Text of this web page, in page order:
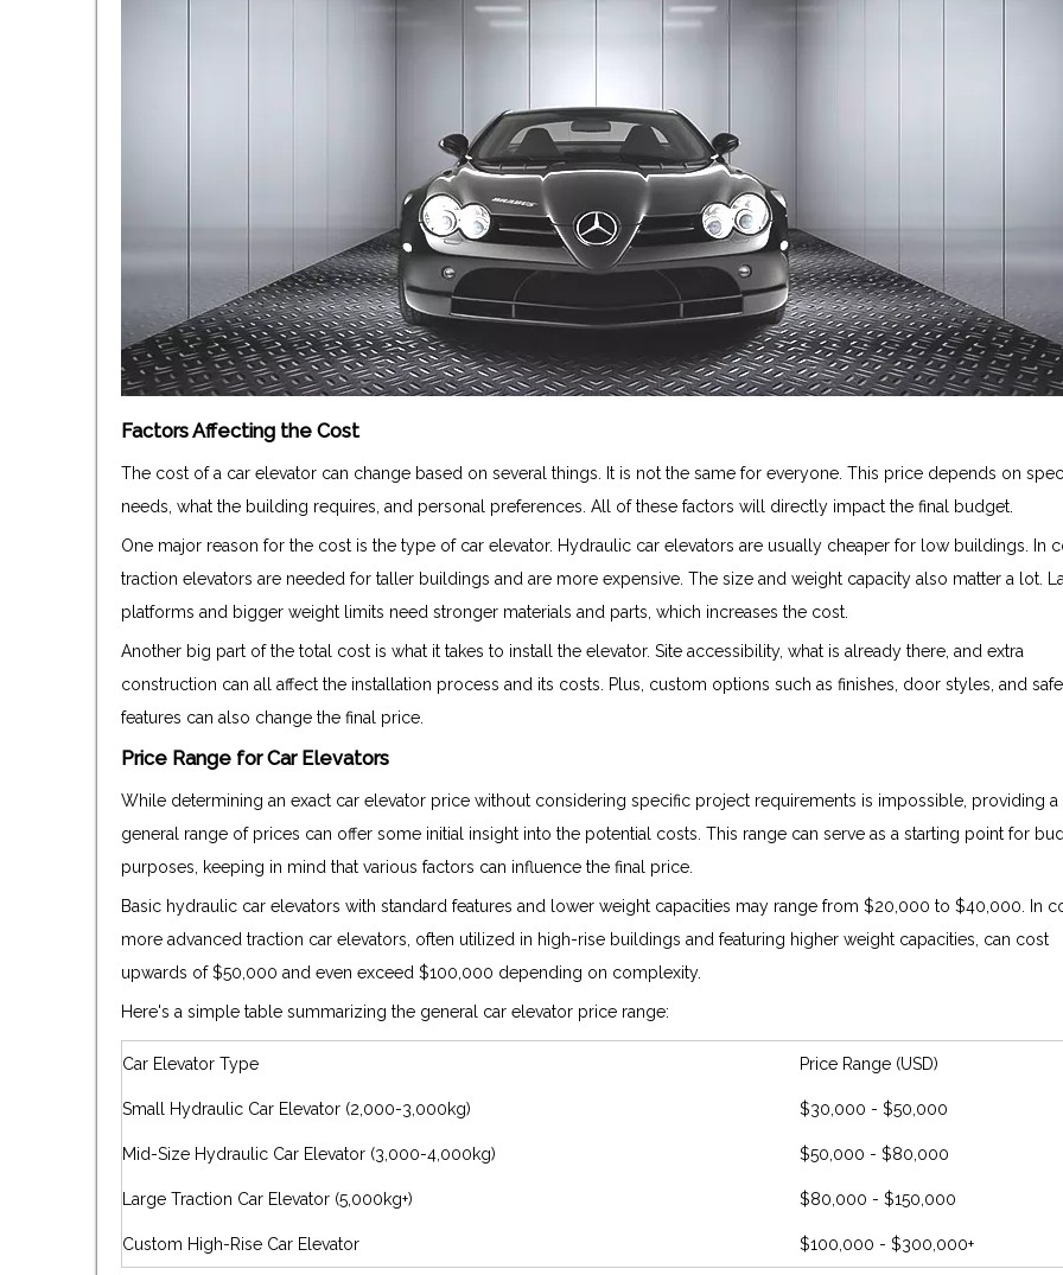
Factors Affecting the Cost
The cost of a car elevator can change based on several things. It is not the same for everyone. This price depends on
needs, what the building requires, and personal preferences. All of these factors will directly impact the final budget.
One major reason for the cost is the type of car elevator. Hydraulic car elevators are usually cheaper for low buildings. In
traction elevators are needed for taller buildings and are more expensive. The size and weight capacity also matter a lot.
platforms and bigger weight limits need stronger materials and parts, which increases the cost.
Another big part of the total cost is what it takes to install the elevator. Site accessibility, what is already there, and extra
construction can all affect the installation process and its costs. Plus, custom options such as finishes, door styles, and
features can also change the final price.
Price Range for Car Elevators
While determining an exact car elevator price without considering specific project requirements is impossible, providing a
general range of prices can offer some initial insight into the potential costs. This range can serve as a starting point for
purposes, keeping in mind that various factors can influence the final price.
Basic hydraulic car elevators with standard features and lower weight capacities may range from $20,000 to $40,000. In
more advanced traction car elevators, often utilized in high-rise buildings and featuring higher weight capacities, can cost
upwards of $50,000 and even exceed $100,000 depending on complexity.
Here's a simple table summarizing the general car elevator price range:
Car Elevator Type Price Range (USD)
Small Hydraulic Car Elevator (2,000-3,000kg) $30,000 - $50,000
Mid-Size Hydraulic Car Elevator (3,000-4,000kg) $50,000 - $80,000
Large Traction Car Elevator (5,000kg+) $80,000 - $150,000
Custom High-Rise Car Elevator $100,000 - $300,000+